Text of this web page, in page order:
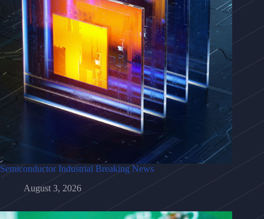
Semiconductor Industrial Breaking News
August 3, 2026